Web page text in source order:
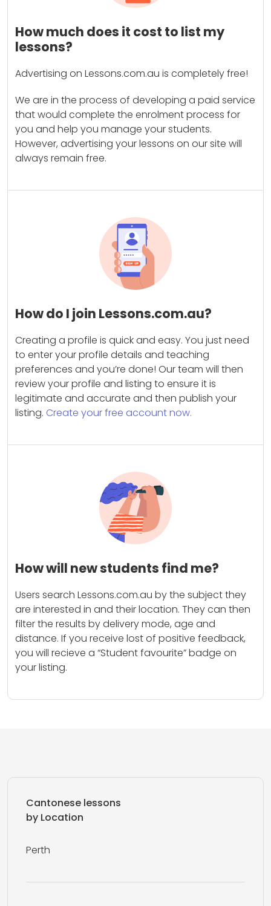
How much does it cost to list my
lessons?
Advertising on Lessons.com.au is completely free!
We are in the process of developing a paid service
that would complete the enrolment process for
you and help you manage your students.
However, advertising your lessons on our site will
always remain free.
How do I join Lessons.com.au?
Creating a profile is quick and easy. You just need
to enter your profile details and teaching
preferences and you’re done! Our team will then
review your profile and listing to ensure it is
legitimate and accurate and then publish your
listing. Create your free account now.
How will new students find me?
Users search Lessons.com.au by the subject they
are interested in and their location. They can then
filter the results by delivery mode, age and
distance. If you receive lost of positive feedback,
you will recieve a “Student favourite” badge on
your listing.
Cantonese lessons
by Location
Perth